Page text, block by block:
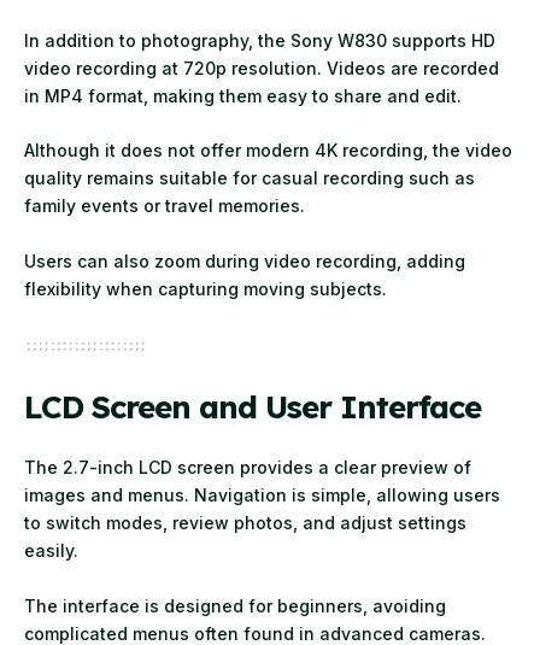
In addition to photography, the Sony W830 supports HD
video recording at 720p resolution. Videos are recorded
in MP4 format, making them easy to share and edit.
Although it does not offer modern 4K recording, the video
quality remains suitable for casual recording such as
family events or travel memories.
Users can also zoom during video recording, adding
flexibility when capturing moving subjects.
LCD Screen and User Interface
The 2.7-inch LCD screen provides a clear preview of
images and menus. Navigation is simple, allowing users
to switch modes, review photos, and adjust settings
easily.
The interface is designed for beginners, avoiding
complicated menus often found in advanced cameras.